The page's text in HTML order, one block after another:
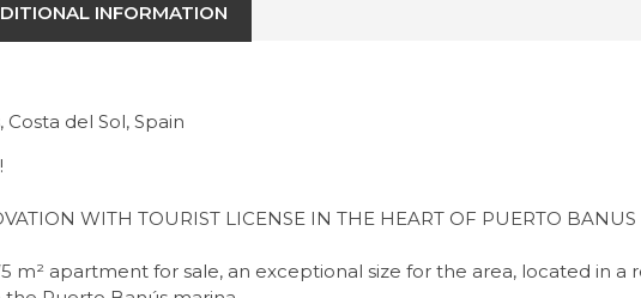
INFORMATION
del Sol, Spain
WITH TOURIST LICENSE IN THE HEART OF PUERTO
m² apartment for sale, an exceptional size for the area, located in